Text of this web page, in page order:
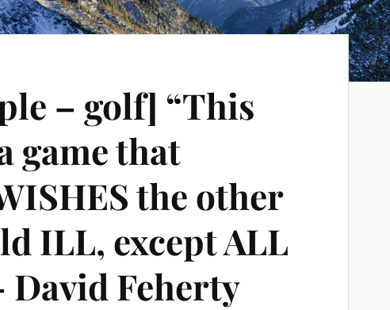
– golf] “This
game that
the other
ILL, except ALL
David Feherty